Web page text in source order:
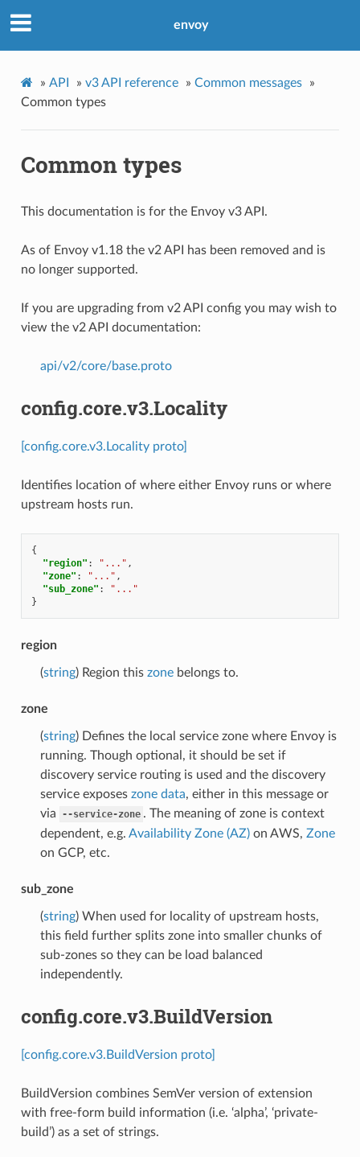
envoy
» API » v3 API reference » Common messages
»
Common types
Common types
This documentation is for the Envoy v3 API.
As of Envoy v1.18 the v2 API has been removed and is
no longer supported.
If you are upgrading from v2 API config you may wish to
view the v2 API documentation:
api/v2/core/base.proto
config.core.v3.Locality
[config.core.v3.Locality proto]
Identifies location of where either Envoy runs or where
upstream hosts run.
{
"region" : "..." ,
"zone" : "..." ,
"sub_zone" :
"..."
}
region
(string) Region this zonebelongs to.
zone
(string) Defines the local service zone where Envoy is
running. Though optional, it should be set if
discovery service routing is used and the discovery
service exposes zone data, either in this message or
via
--service-zone . The meaning of zone is context
dependent, e.g. Availability Zone (AZ)on AWS, Zone
on GCP, etc.
sub_zone
(string) When used for locality of upstream hosts,
this field further splits zone into smaller chunks of
sub-zones so they can be load balanced
independently.
config.core.v3.BuildVersion
[config.core.v3.BuildVersion proto]
BuildVersion combines SemVer version of extension
with free-form build information (i.e. ‘alpha’, ‘private-
build’) as a set of strings.